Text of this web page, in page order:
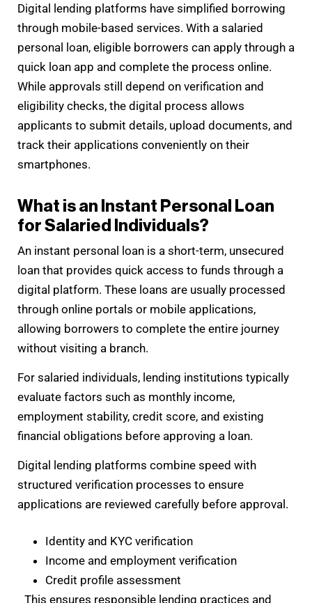
Digital lending platforms have simplified borrowing
through mobile-based services. With a salaried
personal loan, eligible borrowers can apply through a
quick loan app and complete the process online.
While approvals still depend on verification and
eligibility checks, the digital process allows
applicants to submit details, upload documents, and
track their applications conveniently on their
smartphones.
What is an Instant Personal Loan
for Salaried Individuals?
An instant personal loan is a short-term, unsecured
loan that provides quick access to funds through a
digital platform. These loans are usually processed
through online portals or mobile applications,
allowing borrowers to complete the entire journey
without visiting a branch.
For salaried individuals, lending institutions typically
evaluate factors such as monthly income,
employment stability, credit score, and existing
financial obligations before approving a loan.
Digital lending platforms combine speed with
structured verification processes to ensure
applications are reviewed carefully before approval.
Identity and KYC verification
Income and employment verification
Credit profile assessment
This ensures responsible lending practices and